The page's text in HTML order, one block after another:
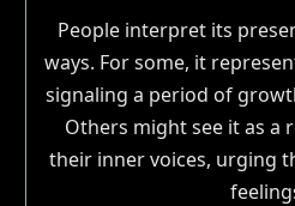
People interpret its
ways. For some, it
signaling a period of
Others might see it as a
their inner voices, urging